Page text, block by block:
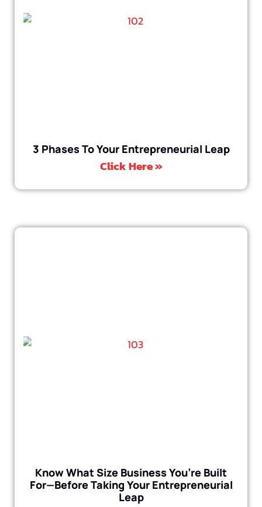
3 Phases To Your Entrepreneurial Leap
Click Here »
Know What Size Business You’re Built
For—Before Taking Your Entrepreneurial
Leap